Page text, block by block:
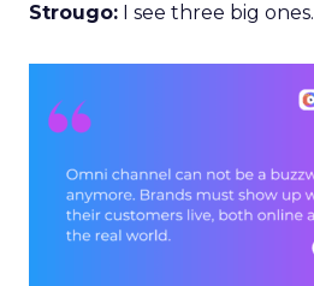
Strougo: I see three big ones.